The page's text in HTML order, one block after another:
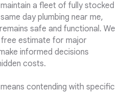
a fleet of fully stocked
day plumbing near me,
safe and functional. We
estimate for major
informed decisions
costs.
contending with specific